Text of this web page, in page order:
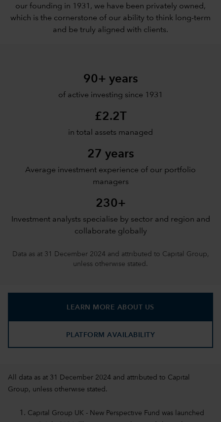
our founding in 1931, we have been privately owned,
which is the cornerstone of our ability to think long-term
and be truly aligned with clients.
90+ years
of active investing since 1931
£2.2T
in total assets managed
27 years
Average investment experience of our portfolio
managers
230+
Investment analysts specialise by sector and region and
collaborate globally
Data as at 31 December 2024 and attributed to Capital Group,
unless otherwise stated.
LEARN MORE ABOUT US
PLATFORM AVAILABILITY
All data as at 31 December 2024 and attributed to Capital
Group, unless otherwise stated.
Capital Group UK - New Perspective Fund was launched